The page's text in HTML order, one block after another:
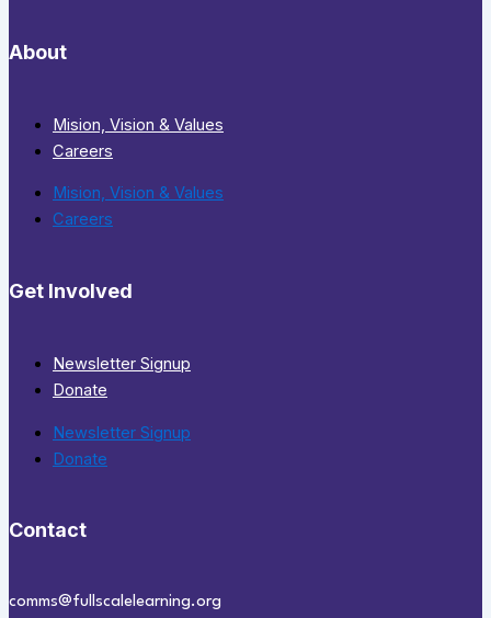
About
Mision, Vision & Values
Careers
Mision, Vision & Values
Careers
Get Involved
Newsletter Signup
Donate
Newsletter Signup
Donate
Contact
comms@fullscalelearning.org